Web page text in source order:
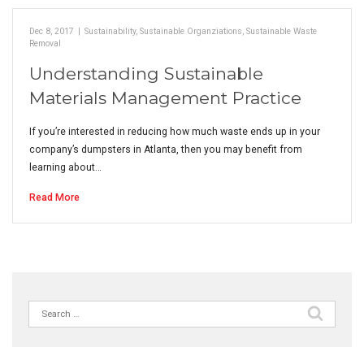
Dec 8, 2017 | Sustainability, Sustainable Organziations, Sustainable Waste
Removal
Understanding Sustainable
Materials Management Practice
If you’re interested in reducing how much waste ends up in your
company’s dumpsters in Atlanta, then you may benefit from
learning about…
Read More
Search
for: